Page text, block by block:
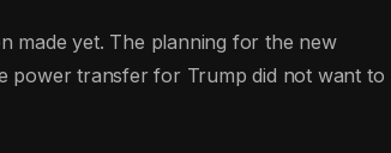
made yet. The planning for the new
power transfer for Trump did not want to